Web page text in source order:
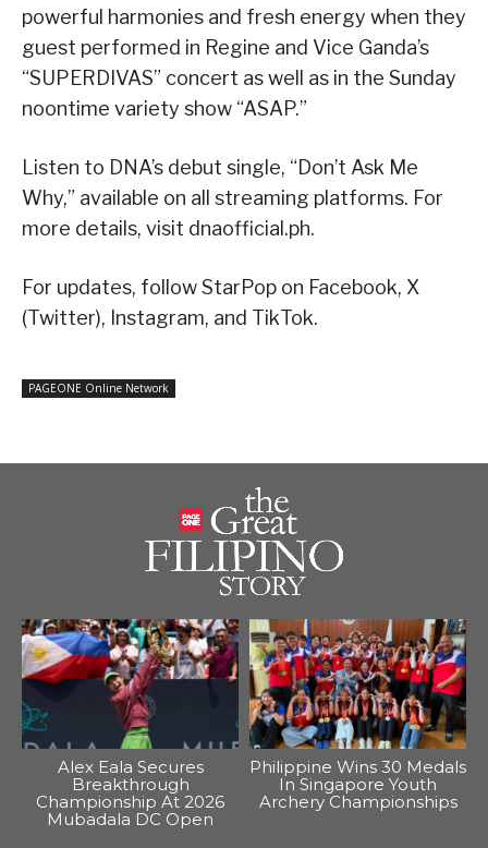
powerful harmonies and fresh energy when they
guest performed in Regine and Vice Ganda’s
“SUPERDIVAS” concert as well as in the Sunday
noontime variety show “ASAP.”
Listen to DNA’s debut single, “Don’t Ask Me
Why,” available on all streaming platforms. For
more details, visit dnaofficial.ph.
For updates, follow StarPop on Facebook, X
(Twitter), Instagram, and TikTok.
PAGEONE Online Network
Alex Eala Secures
Breakthrough
Championship At 2026
Mubadala DC Open
Philippine Wins 30 Medals
In Singapore Youth
Archery Championships